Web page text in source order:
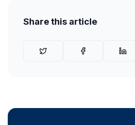
Share this article